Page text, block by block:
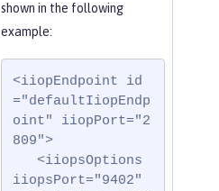
shown in the following
example:
<iiopEndpoint id
="defaultIiopEndp
oint" iiopPort="2
809">
iiopsPort="9402"